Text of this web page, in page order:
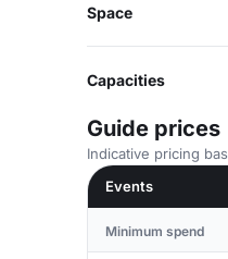
Space
Capacities
Guide prices
Indicative pricing
Events
Minimum spend